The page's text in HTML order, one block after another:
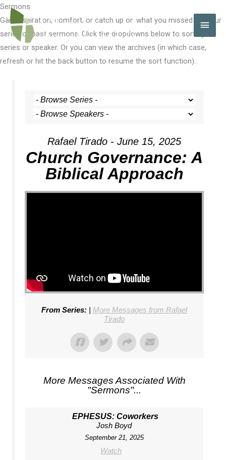
Skip
to
content
Sermons
Gain inspiration, comfort, or catch up on what you missed with our
series of past sermons. Click the dropdowns below to sort by
series or speaker. Or you can view the archives (in which case,
refresh or hit the back button to resume the sort function).
Rafael Tirado - June 15, 2025
Church Governance: A
Biblical Approach
From Series: | More Messages from Rafael
Tirado
More Messages Associated With
"Sermons"...
EPHESUS: Coworkers
Josh Boyd
September 21, 2025
Watch